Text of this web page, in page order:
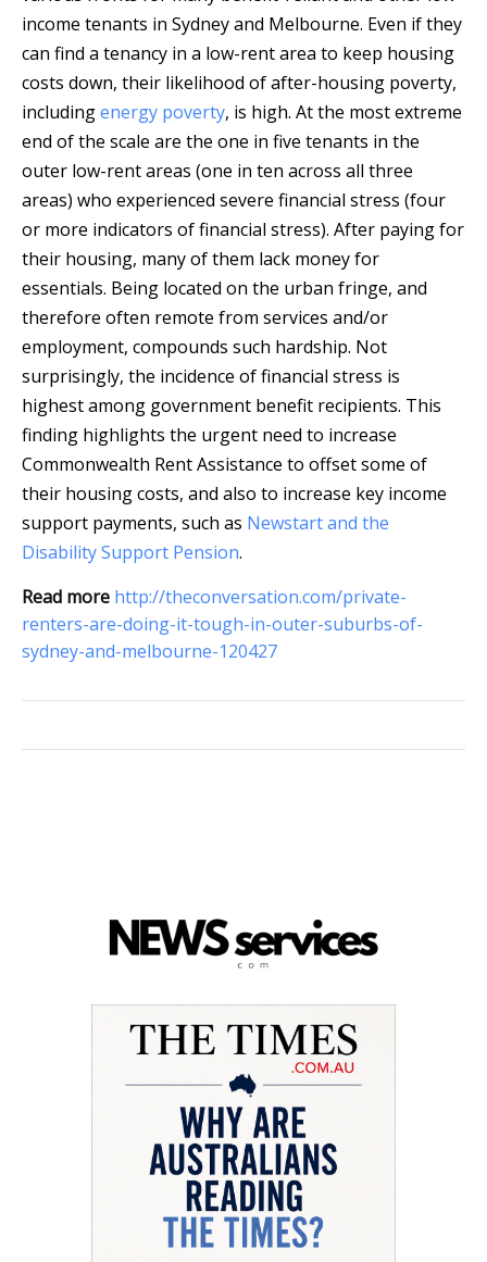
income tenants in Sydney and Melbourne. Even if they
can find a tenancy in a low-rent area to keep housing
costs down, their likelihood of after-housing poverty,
includingenergy poverty, is high. At the most extreme
end of the scale are the one in five tenants in the
outer low-rent areas (one in ten across all three
areas) who experienced severe financial stress (four
or more indicators of financial stress). After paying for
their housing, many of them lack money for
essentials. Being located on the urban fringe, and
therefore often remote from services and/or
employment, compounds such hardship. Not
surprisingly, the incidence of financial stress is
highest among government benefit recipients. This
finding highlights the urgent need to increase
Commonwealth Rent Assistance to offset some of
their housing costs, and also to increase key income
support payments, such as Newstart and the
Disability Support Pension.
Read more http://theconversation.com/private-
renters-are-doing-it-tough-in-outer-suburbs-of-
sydney-and-melbourne-120427